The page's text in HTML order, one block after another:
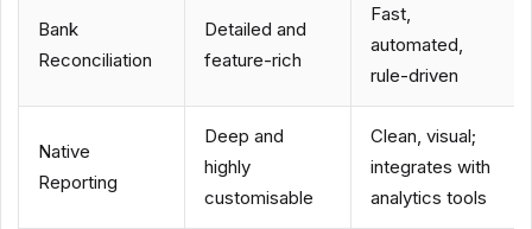
Bank
Reconciliation
Detailed and
feature-rich
Fast,
automated,
rule-driven
Native
Reporting
Deep and
highly
customisable
Clean, visual;
integrates with
analytics tools